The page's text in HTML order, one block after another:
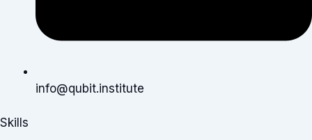
info@qubit.institute
Skills